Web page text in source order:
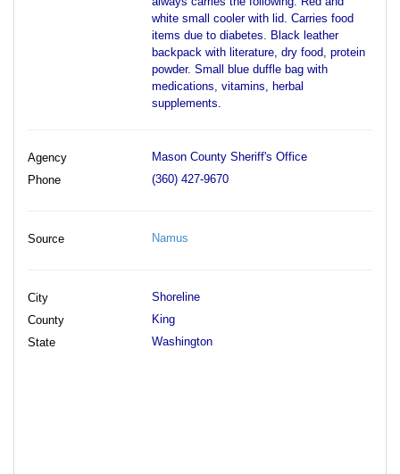
white small cooler with lid. Carries food
items due to diabetes. Black leather
backpack with literature, dry food, protein
powder. Small blue duffle bag with
medications, vitamins, herbal
supplements.
Agency
Mason County Sheriff's Office
Phone
(360) 427-9670
Source Namus
City
Shoreline
County
King
State
Washington